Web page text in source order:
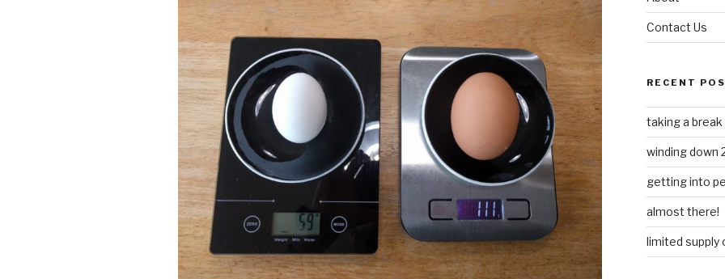
Contact Us
RECENT
taking a break
winding down
getting into
almost there!
limited supply